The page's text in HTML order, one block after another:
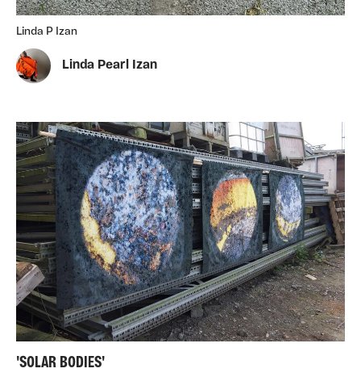
Linda P Izan
Linda Pearl Izan
'SOLAR BODIES'